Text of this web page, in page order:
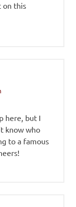
on this
here, but I
know who
to a famous